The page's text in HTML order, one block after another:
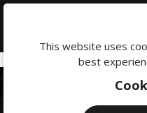
This website uses
best